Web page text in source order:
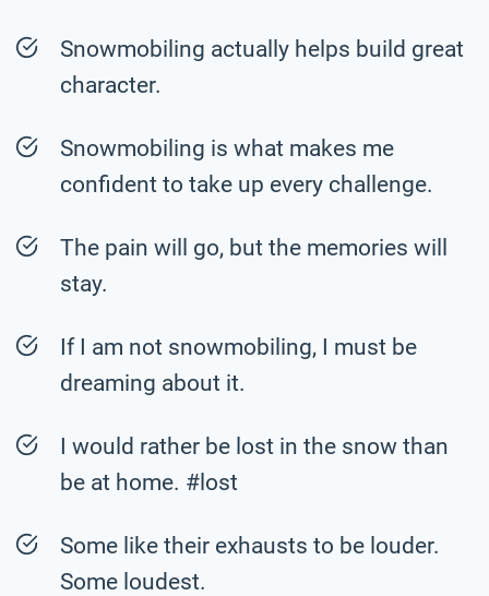
Snowmobiling actually helps build great
character.
Snowmobiling is what makes me
confident to take up every challenge.
The pain will go, but the memories will
stay.
If I am not snowmobiling, I must be
dreaming about it.
I would rather be lost in the snow than
be at home. #lost
Some like their exhausts to be louder.
Some loudest.